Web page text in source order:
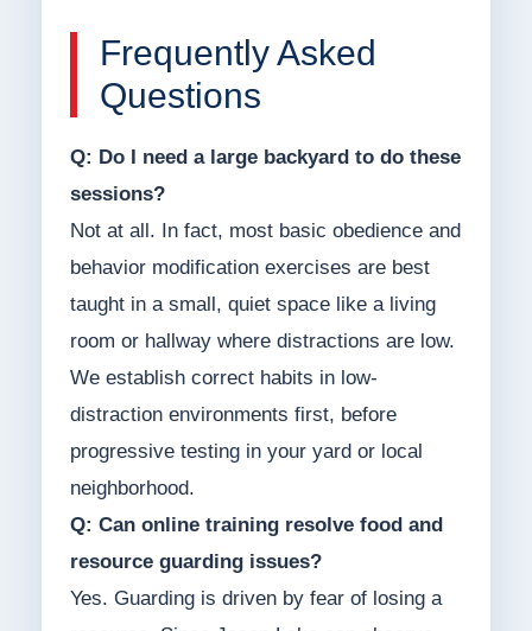
Frequently Asked
Questions
Q: Do I need a large backyard to do these
sessions?
Not at all. In fact, most basic obedience and
behavior modification exercises are best
taught in a small, quiet space like a living
room or hallway where distractions are low.
We establish correct habits in low-
distraction environments first, before
progressive testing in your yard or local
neighborhood.
Q: Can online training resolve food and
resource guarding issues?
Yes. Guarding is driven by fear of losing a